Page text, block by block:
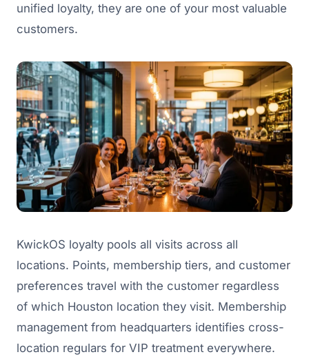
unified loyalty, they are one of your most valuable
customers.
KwickOS loyalty pools all visits across all
locations. Points, membership tiers, and customer
preferences travel with the customer regardless
of which Houston location they visit. Membership
management from headquarters identifies cross-
location regulars for VIP treatment everywhere.